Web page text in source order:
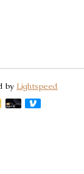
by Lightspeed